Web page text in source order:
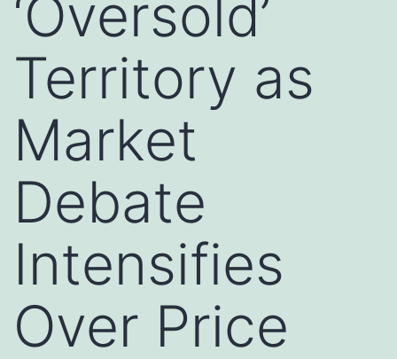
‘Oversold’
Territory as
Market
Debate
Intensifies
Over Price